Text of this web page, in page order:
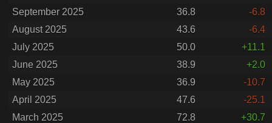
September 2025
36.8
-6.8
August 2025
43.6
-6.4
July 2025
50.0
+11.1
June 2025
38.9
+2.0
May 2025
36.9
-10.7
April 2025
47.6
-25.1
March 2025
72.8
+30.7